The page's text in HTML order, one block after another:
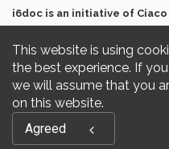
This website is using
the best experience. If
we will assume that you
on this website.
Agreed
i6doc is an initiative of